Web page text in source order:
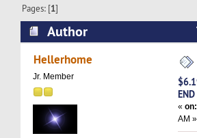
Pages: [1]
Author
SSD VPS from $6.19 -
times)
Hellerhome
Jr. Member
«on:
AM »